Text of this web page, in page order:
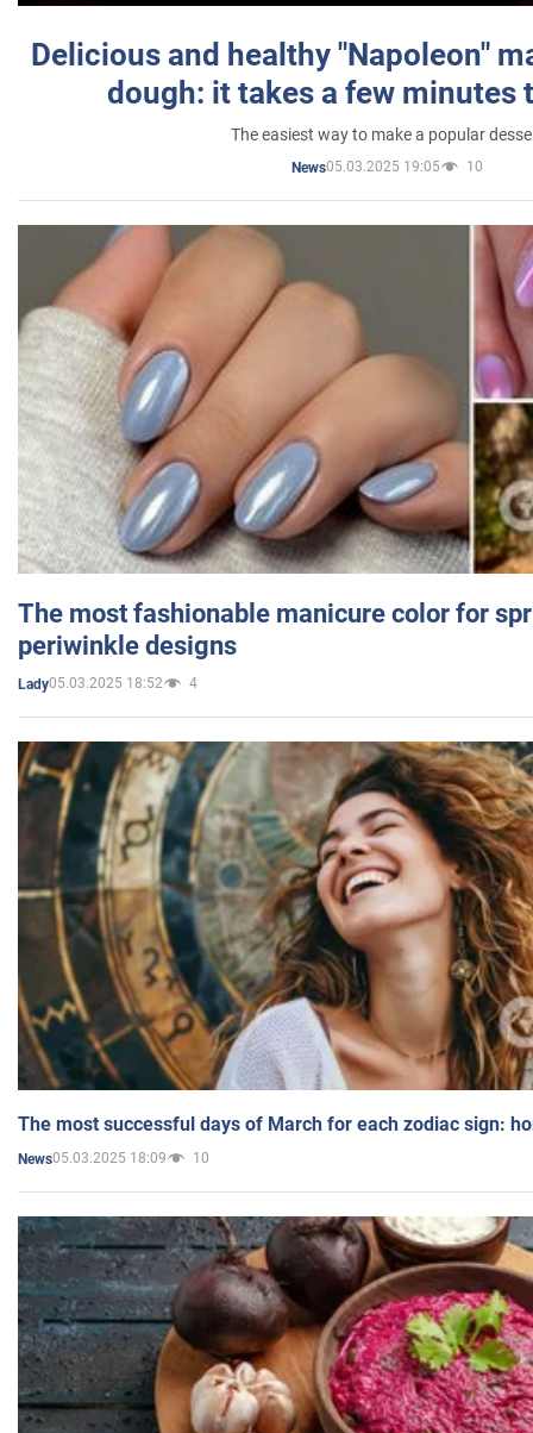
Delicious and healthy "Napoleon"
dough: it takes a few minutes
The easiest way to make a popular
News05.03.2025 19:05 10
The most fashionable manicure color for
periwinkle designs
Lady05.03.2025 18:52 4
The most successful days of March for each zodiac sign:
News05.03.2025 18:09 10